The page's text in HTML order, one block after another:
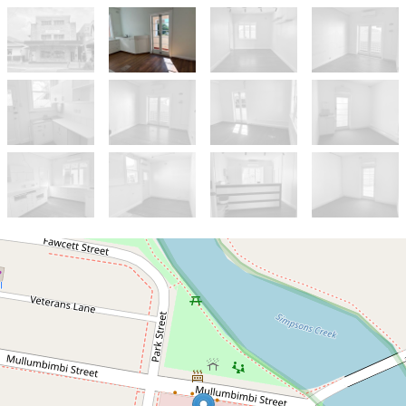
Let!
$800pw incl gst plus outgoings
UNDER APPLICATION